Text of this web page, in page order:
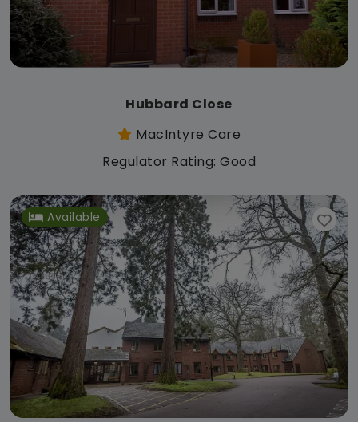
Hubbard Close
MacIntyre Care
Regulator Rating: Good
Available